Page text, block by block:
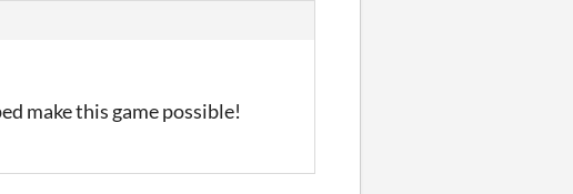
make this game possible!